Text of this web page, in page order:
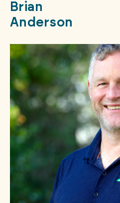
Brian
Anderson